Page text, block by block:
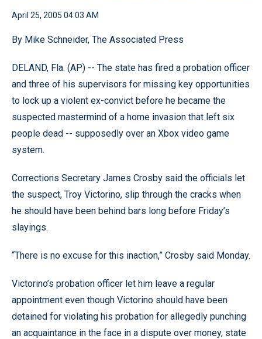
April 25, 2005 04:03 AM
By Mike Schneider, The Associated Press
DELAND, Fla. (AP) -- The state has fired a probation officer
and three of his supervisors for missing key opportunities
to lock up a violent ex-convict before he became the
suspected mastermind of a home invasion that left six
people dead -- supposedly over an Xbox video game
system.
Corrections Secretary James Crosby said the officials let
the suspect, Troy Victorino, slip through the cracks when
he should have been behind bars long before Friday’s
slayings.
“There is no excuse for this inaction,” Crosby said Monday.
Victorino’s probation officer let him leave a regular
appointment even though Victorino should have been
detained for violating his probation for allegedly punching
an acquaintance in the face in a dispute over money, state